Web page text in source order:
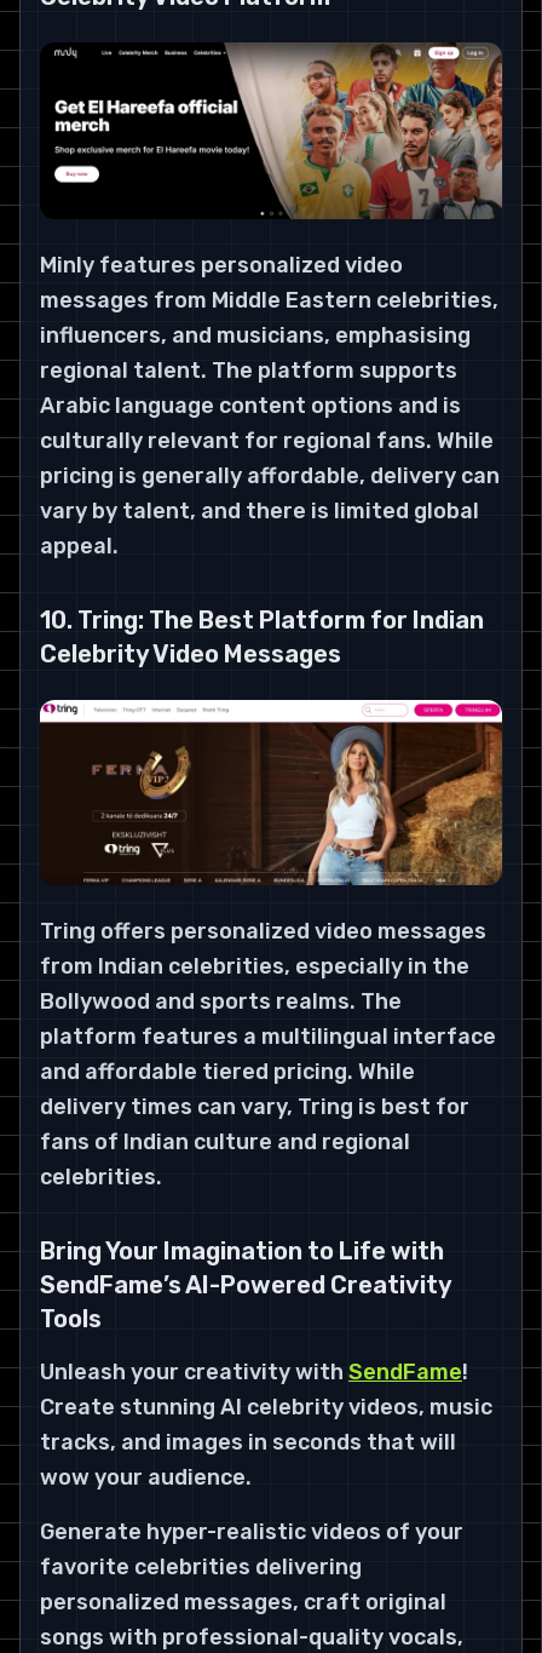
Minly features personalized video
messages from Middle Eastern celebrities,
influencers, and musicians, emphasising
regional talent. The platform supports
Arabic language content options and is
culturally relevant for regional fans. While
pricing is generally affordable, delivery can
vary by talent, and there is limited global
appeal.
10. Tring: The Best Platform for Indian
Celebrity Video Messages
Tring offers personalized video messages
from Indian celebrities, especially in the
Bollywood and sports realms. The
platform features a multilingual interface
and affordable tiered pricing. While
delivery times can vary, Tring is best for
fans of Indian culture and regional
celebrities.
Bring Your Imagination to Life with
SendFame’s AI-Powered Creativity
Tools
Unleash your creativity with SendFame!
Create stunning AI celebrity videos, music
tracks, and images in seconds that will
wow your audience.
Generate hyper-realistic videos of your
favorite celebrities delivering
personalized messages, craft original
songs with professional-quality vocals,